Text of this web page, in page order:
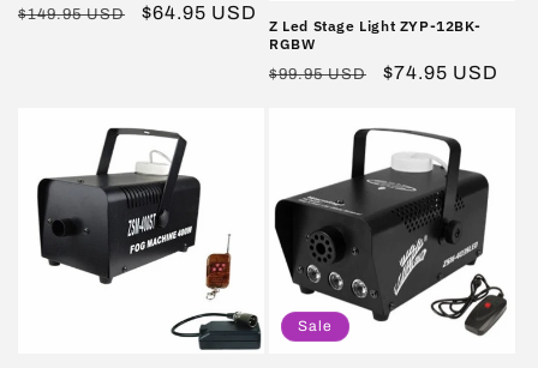
Regular
$149.95 USD
Sale
$64.95 USD
Z Led Stage Light ZYP-12BK-
RGBW
Regular
$99.95 USD
Sale
$74.95 USD
Sale